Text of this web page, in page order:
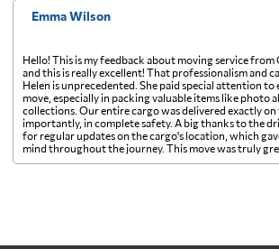
Emma Wilson
Hello! This is my feedback about moving service from
and this is really excellent! That professionalism and
Helen is unprecedented. She paid special attention
move, especially in packing valuable items like photo
collections. Our entire cargo was delivered exactly on
importantly, in complete safety. A big thanks to the
for regular updates on the cargo's location, which
mind throughout the journey. This move was truly